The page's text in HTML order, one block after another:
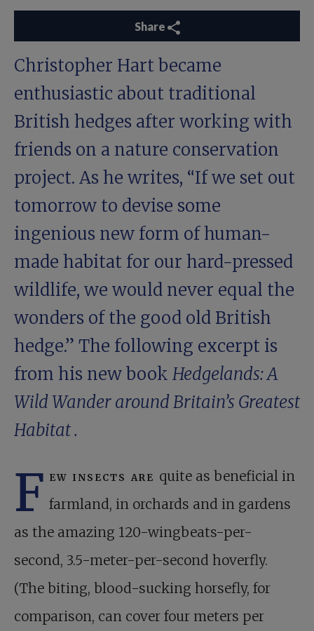
Share
Christopher Hart became
enthusiastic about traditional
British hedges after working with
friends on a nature conservation
project. As he writes, “If we set out
tomorrow to devise some
ingenious new form of human-
made habitat for our hard-pressed
wildlife, we would never equal the
wonders of the good old British
hedge.” The following excerpt is
from his new book Hedgelands: A
Wild Wander around Britain’s Greatest
Habitat.
F ew insects are quite as beneficial in
farmland, in orchards and in gardens
as the amazing 120-wingbeats-per-
second, 3.5-meter-per-second hoverfly.
(The biting, blood-sucking horsefly, for
comparison, can cover four meters per